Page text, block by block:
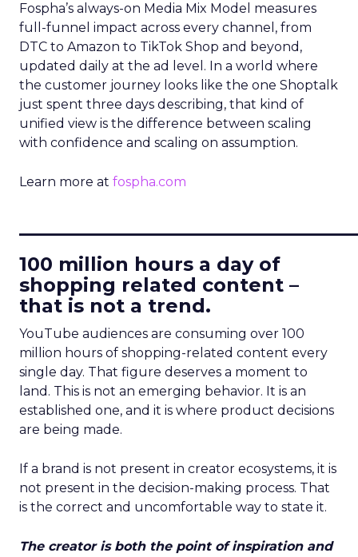
Fospha’s always-on Media Mix Model measures
full-funnel impact across every channel, from
DTC to Amazon to TikTok Shop and beyond,
updated daily at the ad level. In a world where
the customer journey looks like the one Shoptalk
just spent three days describing, that kind of
unified view is the difference between scaling
with confidence and scaling on assumption.
Learn more at fospha.com
100 million hours a day of
shopping related content –
that is not a trend.
YouTube audiences are consuming over 100
million hours of shopping-related content every
single day. That figure deserves a moment to
land. This is not an emerging behavior. It is an
established one, and it is where product decisions
are being made.
If a brand is not present in creator ecosystems, it is
not present in the decision-making process. That
is the correct and uncomfortable way to state it.
The creator is both the point of inspiration and